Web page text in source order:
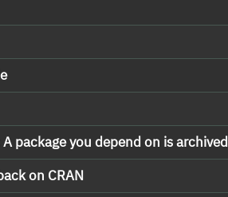
package you depend on is archived
on CRAN